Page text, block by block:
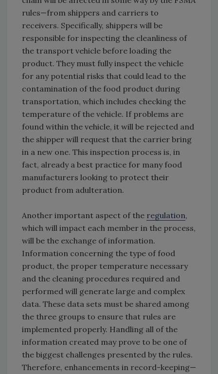
rules—from shippers and carriers to
receivers. Specifically, shippers will be
responsible for inspecting the cleanliness of
the transport vehicle before loading the
product. They must fully inspect the vehicle
for any potential risks that could lead to the
contamination of the food product during
transportation, which includes checking the
temperature of the vehicle. If problems are
found within the vehicle, it will be rejected and
the shipper will request that the carrier bring
in a new one. This inspection process is, in
fact, already a best practice for many food
manufacturers looking to protect their
product from adulteration.
Another important aspect of the regulation,
which will impact each member in the process,
will be the exchange of information.
Information concerning the type of food
product, the proper temperature necessary
and the cleaning procedures required and
performed will generate large and complex
data. These data sets must be shared among
the three groups to ensure that rules are
implemented properly. Handling all of the
information created may prove to be one of
the biggest challenges presented by the rules.
Therefore, enhancements in record-keeping—